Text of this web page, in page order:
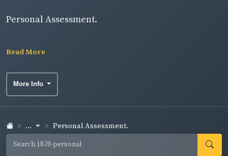
Personal Assessment.
Read More
More Info
... Personal Assessment.